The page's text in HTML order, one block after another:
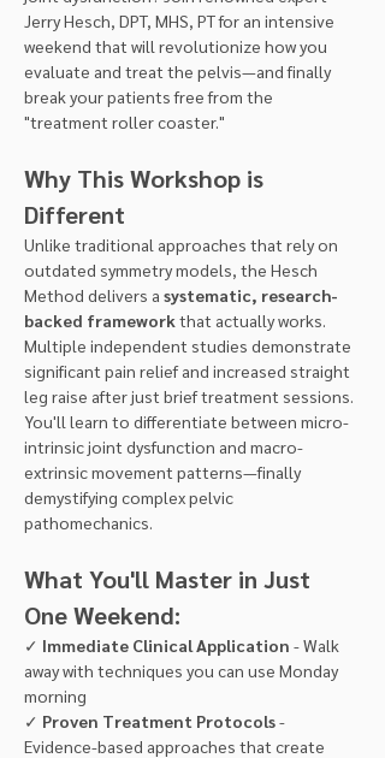
Jerry Hesch, DPT, MHS, PT for an intensive
weekend that will revolutionize how you
evaluate and treat the pelvis—and finally
break your patients free from the
"treatment roller coaster."
Why This Workshop is
Different
Unlike traditional approaches that rely on
outdated symmetry models, the Hesch
Method delivers a systematic, research-
backed framework that actually works.
Multiple independent studies demonstrate
significant pain relief and increased straight
leg raise after just brief treatment sessions.
You'll learn to differentiate between micro-
intrinsic joint dysfunction and macro-
extrinsic movement patterns—finally
demystifying complex pelvic
pathomechanics.
What You'll Master in Just
One Weekend:
✓ Immediate Clinical Application - Walk
away with techniques you can use Monday
morning
✓ Proven Treatment Protocols -
Evidence-based approaches that create